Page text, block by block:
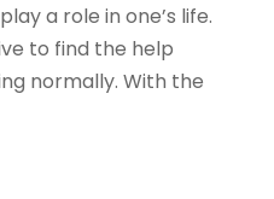
a role in one’s life.
to find the help
normally. With the